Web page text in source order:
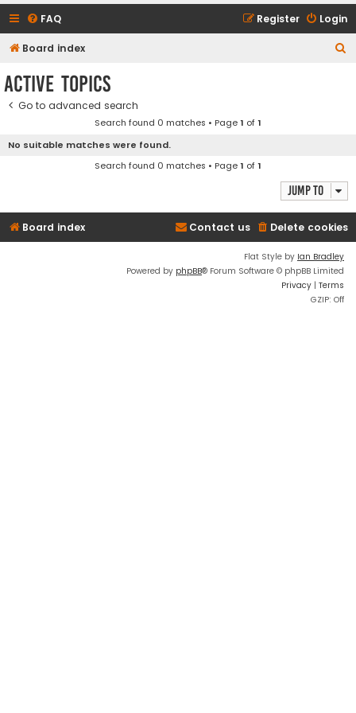
FAQ Login
Register
Board index
Active topics
Go to advanced search
Search found 0 matches • Page1 of1
No suitable matches were found.
Search found 0 matches • Page1 of1
Jump to
Board index Delete cookies
Contact us
Flat Style by Ian Bradley
Powered by phpBB® Forum Software © phpBB Limited
Privacy | Terms
GZIP: Off